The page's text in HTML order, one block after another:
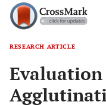
RESEARCH ARTICLE